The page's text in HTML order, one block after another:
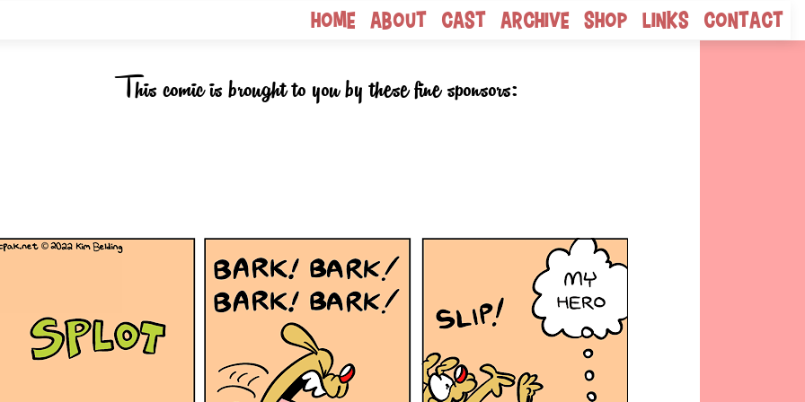
Home About Cast Archive Shop Links Contact
This comic is brought to you by these fine sponsors: